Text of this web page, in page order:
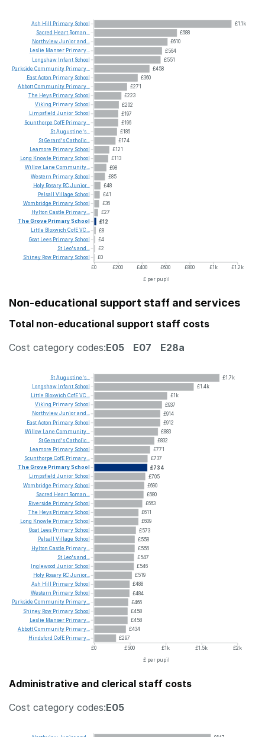
£1.1k
£688
£610
£564
£551
£458
£360
£271
£223
£202
£197
£196
£186
£174
£121
£113
£98
£85
£48
£41
£36
£27
£12
£8
£4
£2
£0
£0
£200 £400 £600 £800 £1k
£1.2k
£ per pupil
Ash Hill Primary School
Sacred Heart Roman...
NorthviewJuniorand...
Leslie Manser Primary...
Longshaw Infant School
Parkside Community Primary...
EastActon Primary School
AbbottCommunity Primary...
The Heys Primary School
Viking Primary School
Limpsfield Junior School
Scunthorpe CofE Primary...
StAugustine's...
StGerard'sCatholic...
Leamore Primary School
Long Knowle Primary School
Willow Lane Community...
Western Primary School
Holy Rosary RC Junior...
Pelsall Village School
Wombridge Primary School
Hylton Castle Primary...
TheGrove PrimarySchool
Little Bloxwich CofEVC...
Goat Lees Primary School
St Leo'sand...
Shiney Row Primary School
Non-educational support staff and services
Total non-educational support staff costs
Cost category codes:E05 E07 E28a
£1.7k
£1.4k
£1k
£937
£914
£912
£883
£832
£771
£737
£734
£705
£690
£680
£663
£611
£609
£573
£558
£556
£547
£546
£519
£488
£484
£466
£458
£458
£434
£297
£0
£500 £1k £1.5k
£2k
£ per pupil
StAugustine's...
Longshaw Infant School
Little Bloxwich CofEVC...
Viking Primary School
NorthviewJuniorand...
EastActon Primary School
Willow Lane Community...
StGerard'sCatholic...
Leamore Primary School
Scunthorpe CofE Primary...
TheGrove PrimarySchool
Limpsfield Junior School
Wombridge Primary School
Sacred Heart Roman...
Riverside Primary School
The Heys Primary School
Long Knowle Primary School
Goat
Lees Primary School
Pelsall Village School
Hylton Castle Primary...
St Leo'sand...
Inglewood Junior School
Holy Rosary RC Junior...
Ash Hill Primary School
Western Primary School
Parkside Community Primary...
Shiney Row Primary School
Leslie Manser Primary...
AbbottCommunity Primary...
Hindsford CofE Primary...
Administrative and clerical staff costs
Cost category codes:E05